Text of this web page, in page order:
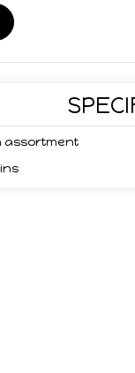
assortment